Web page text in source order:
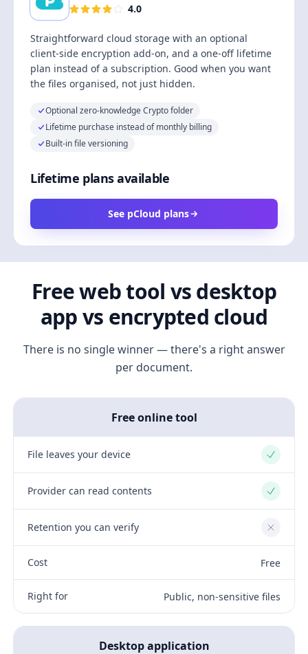
4.0
Straightforward cloud storage with an optional
client-side encryption add-on, and a one-off lifetime
plan instead of a subscription. Good when you want
the files organised, not just hidden.
Optional zero-knowledge Crypto folder
Lifetime purchase instead of monthly billing
Built-in file versioning
Lifetime plans available
See pCloud plans
Free web tool vs desktop
app vs encrypted cloud
There is no single winner — there's a right answer
per document.
Free online tool
File leaves your device Yes
Provider can read contents Yes
Retention you can verify No
Cost Free
Right for Public, non-sensitive files
Desktop application